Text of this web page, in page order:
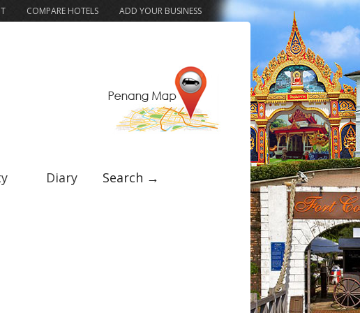
COMPARE HOTELS ADD YOUR BUSINESS
Diary Search →